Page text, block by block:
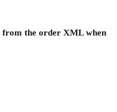
from the order XML when